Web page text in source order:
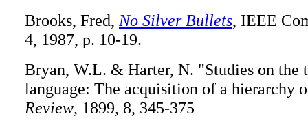
Brooks, Fred, No Silver Bullets, IEEE
4, 1987, p. 10-19.
Bryan, W.L. & Harter, N. "Studies on the
language: The acquisition of a hierarchy
Review, 1899, 8, 345-375